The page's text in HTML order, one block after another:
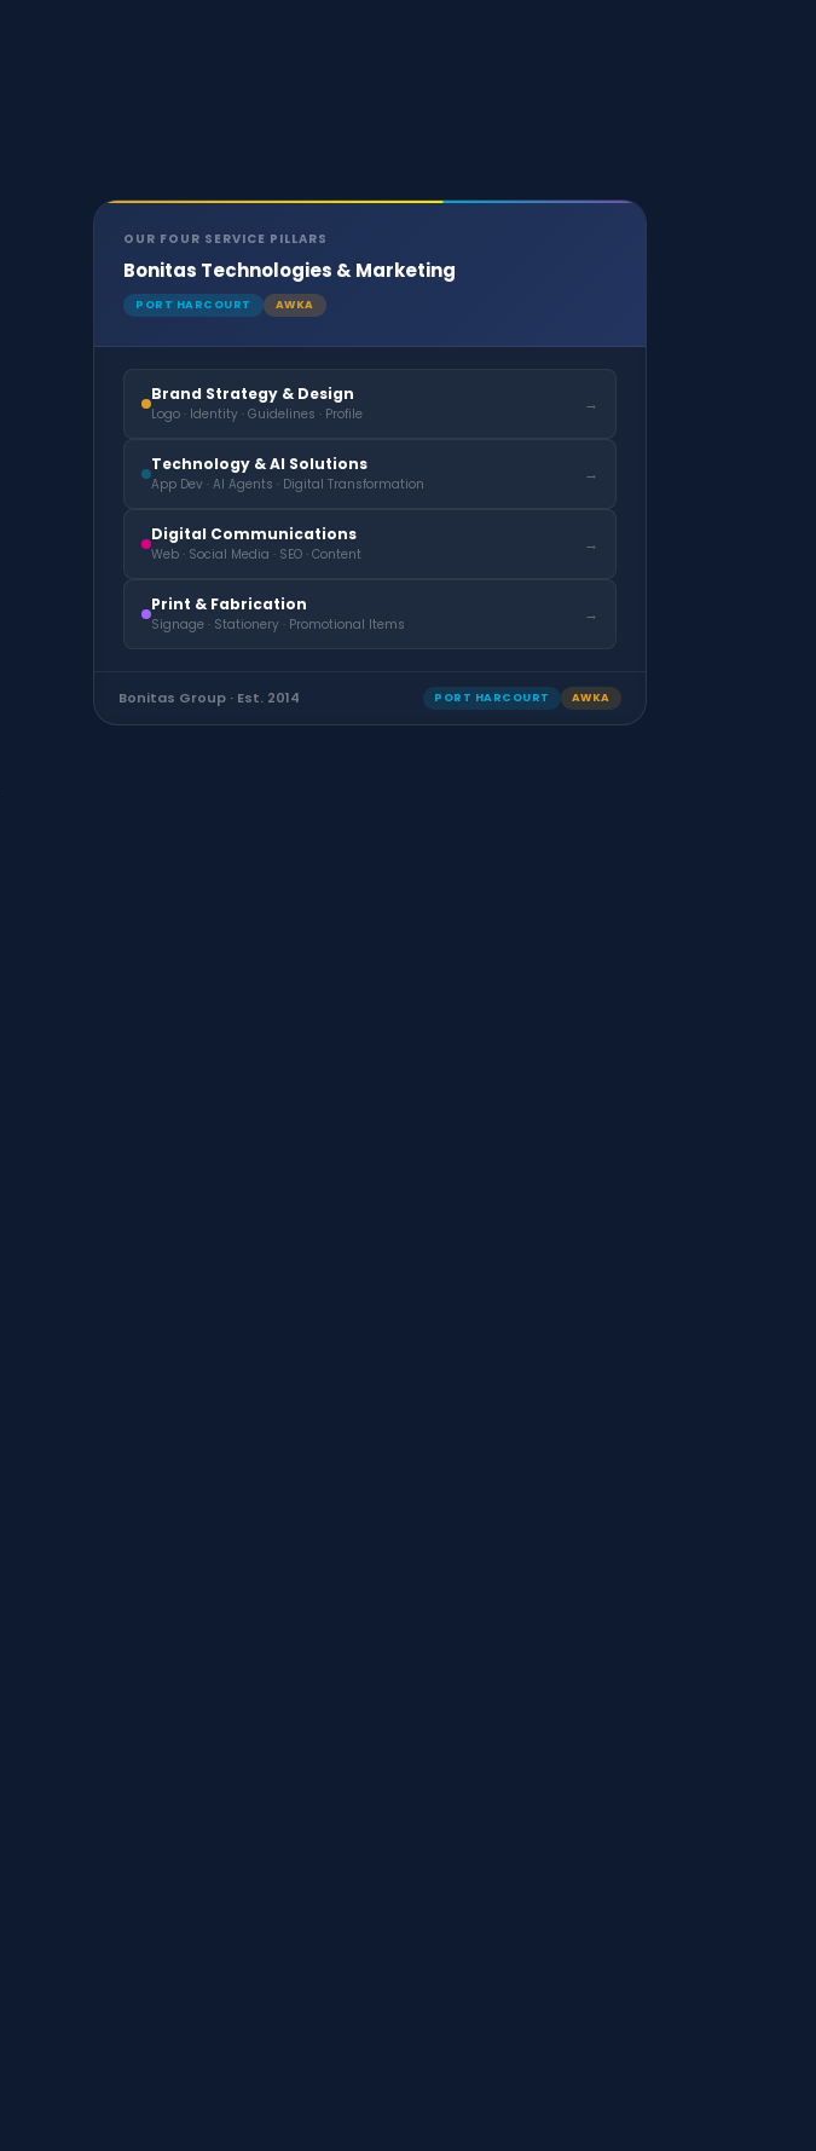
OUR FOUR SERVICE PILLARS
Bonitas Technologies & Marketing
PORT HARCOURT AWKA
Brand Strategy & Design
Logo · Identity · Guidelines · Profile
→
Technology & AI Solutions
App Dev · AI Agents · Digital Transformation
→
Digital Communications
Web · Social Media · SEO · Content
→
Print & Fabrication
Signage · Stationery · Promotional Items
→
Bonitas Group · Est. 2014 PORT HARCOURT AWKA